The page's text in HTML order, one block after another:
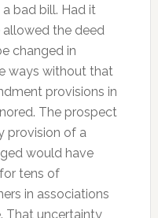
a bad bill. Had it
the deed
changed in
ways without that
provisions in
The prospect
provision of a
would have
tens of
in associations
That uncertainty